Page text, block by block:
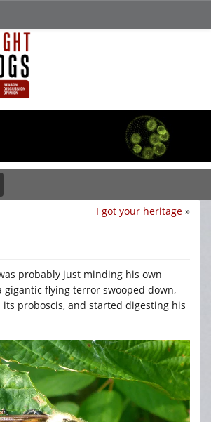
I got your heritage »
probably just minding his own
gigantic flying terror swooped down,
proboscis, and started digesting his